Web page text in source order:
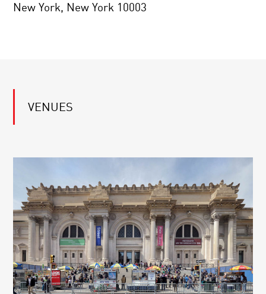
New York, New York 10003
VENUES